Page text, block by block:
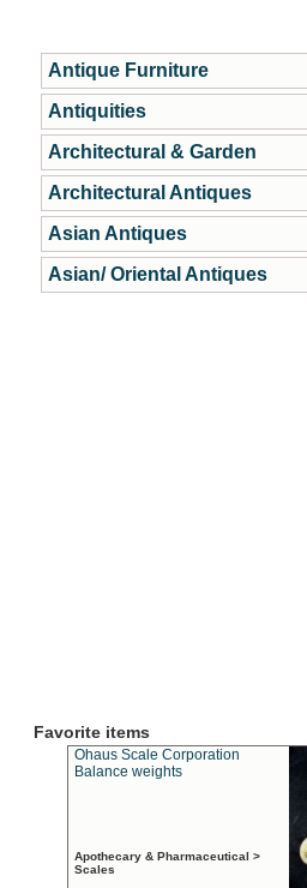
Antique Furniture
Antiquities
Architectural & Garden
Architectural Antiques
Asian Antiques
Asian/ Oriental Antiques
Favorite items
Ohaus Scale Corporation
Balance weights
Apothecary & Pharmaceutical >
Scales